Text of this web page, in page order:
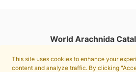
This site uses cookies to enhance your
content and analyze traffic. By clicking
World Arachnida